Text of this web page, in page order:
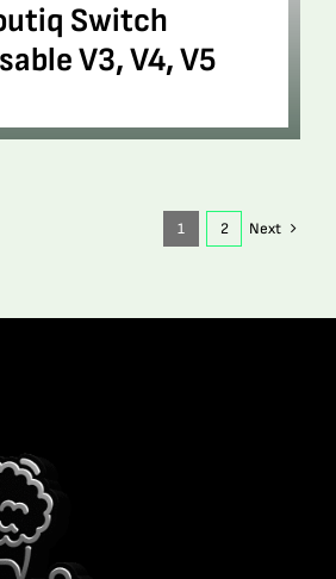
Switch
V3, V4, V5
1 2 Next